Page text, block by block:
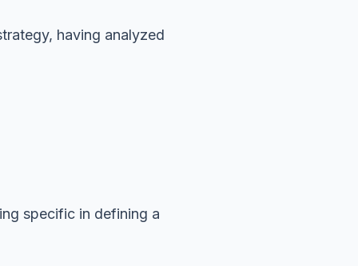
having analyzed
specific in defining a